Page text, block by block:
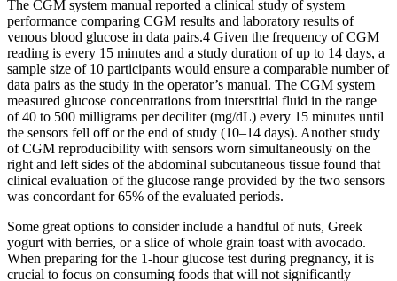
The CGM system manual reported a clinical study of system
performance comparing CGM results and laboratory results of
venous blood glucose in data pairs.4 Given the frequency of CGM
reading is every 15 minutes and a study duration of up to 14 days, a
sample size of 10 participants would ensure a comparable number of
data pairs as the study in the operator’s manual. The CGM system
measured glucose concentrations from interstitial fluid in the range
of 40 to 500 milligrams per deciliter (mg/dL) every 15 minutes until
the sensors fell off or the end of study (10–14 days). Another study
of CGM reproducibility with sensors worn simultaneously on the
right and left sides of the abdominal subcutaneous tissue found that
clinical evaluation of the glucose range provided by the two sensors
was concordant for 65% of the evaluated periods.
Some great options to consider include a handful of nuts, Greek
yogurt with berries, or a slice of whole grain toast with avocado.
When preparing for the 1-hour glucose test during pregnancy, it is
crucial to focus on consuming foods that will not significantly